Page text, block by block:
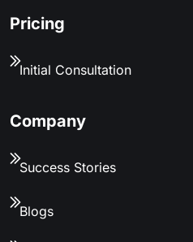
Pricing
Initial Consultation
Company
Success Stories
Blogs